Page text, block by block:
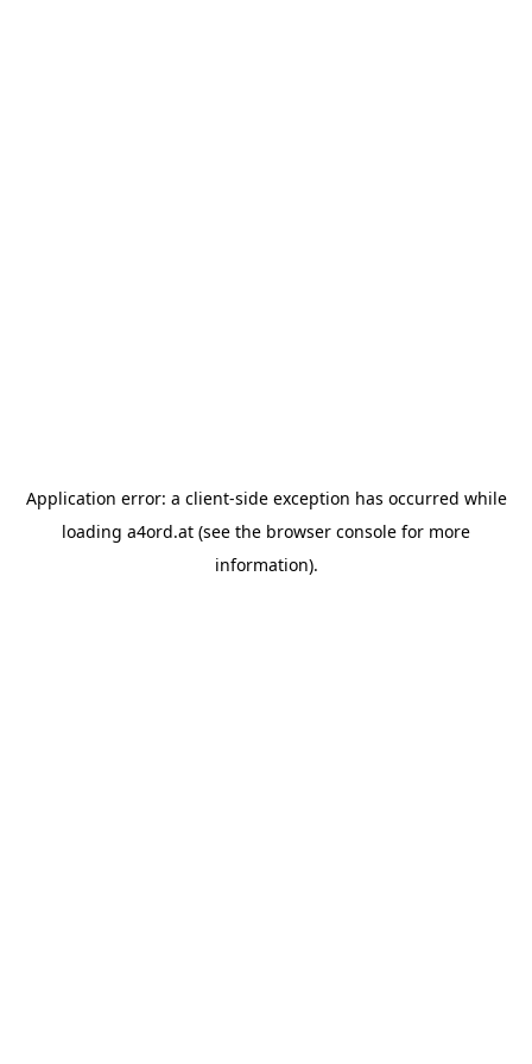
Application error: a client-side exception has occurred while
loading a4ord.at (see the browser console for more
information).